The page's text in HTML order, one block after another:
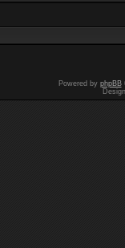
Powered by phpBB